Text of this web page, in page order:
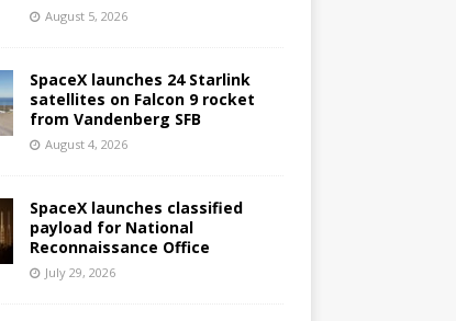
August 5, 2026
SpaceX launches 24 Starlink
satellites on Falcon 9 rocket
from Vandenberg SFB
August 4, 2026
SpaceX launches classified
payload for National
Reconnaissance Office
July 29, 2026